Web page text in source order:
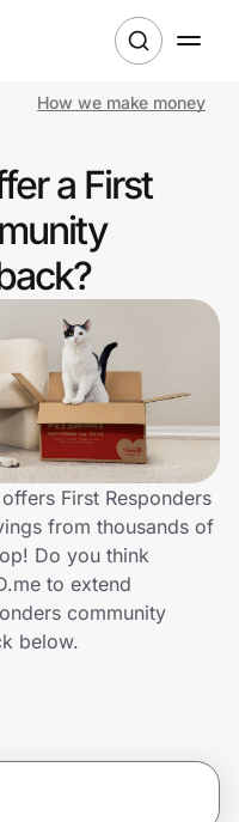
How we make money
a First
First Responders
from thousands of
Do you think
to extend
community
below.